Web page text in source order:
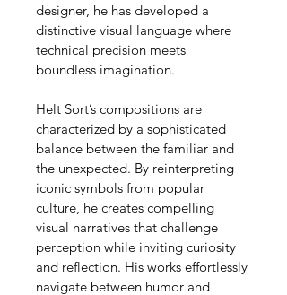
designer, he has developed a
distinctive visual language where
technical precision meets
boundless imagination.
Helt Sort’s compositions are
characterized by a sophisticated
balance between the familiar and
the unexpected. By reinterpreting
iconic symbols from popular
culture, he creates compelling
visual narratives that challenge
perception while inviting curiosity
and reflection. His works effortlessly
navigate between humor and